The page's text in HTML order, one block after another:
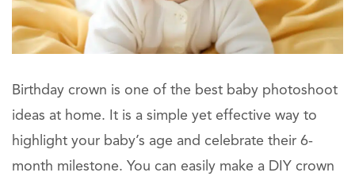
Birthday crown is one of the best baby photoshoot
ideas at home. It is a simple yet effective way to
highlight your baby’s age and celebrate their 6-
month milestone. You can easily make a DIY crown